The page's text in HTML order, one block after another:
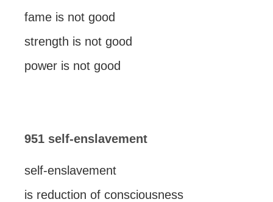
fame is not good
strength is not good
power is not good
951 self-enslavement
self-enslavement
is reduction of consciousness